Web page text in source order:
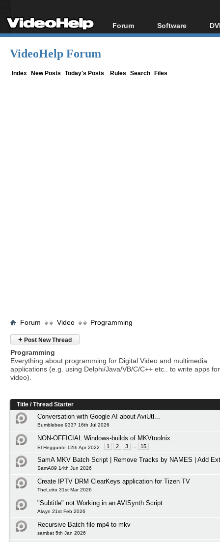
Forum
Forum Index
Software
All software
VideoHelp Forum
Index New Posts Today's Posts Rules Search Files
Forum Video Programming
+ Post New Thread
Programming
Everything about programming for Digital Video and multimedia
applications (e.g. using Delphi/Java/VB/C/C++ etc.. to write apps
video).
Title /Thread Starter
Conversation with Google AI about AviUtl...
Bumblebee 9337 16th Jul 2026
NON-OFFICIAL Windows-builds of MKVtoolnix.
El Heggunte 12th Apr 2022 1 2 3 15
SamA MKV Batch Script | Remove Tracks by NAMES | Add
SamA89 14th Jun 2026
Create IPTV DRM ClearKeys application for Tizen TV
TheLeito 31st Mar 2026
"Subtitle" not Working in an AVISynth Script
Alwyn 21st Feb 2026
Recursive Batch file mp4 to mkv
sambat 5th Jan 2026